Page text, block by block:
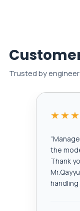
Trusted by
“
the
Thank